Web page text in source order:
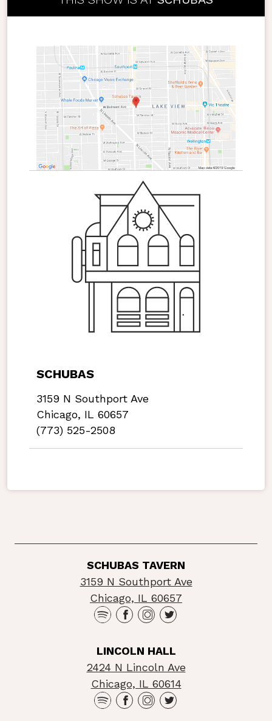
SCHUBAS
3159 N Southport Ave
Chicago, IL 60657
(773) 525-2508
SCHUBAS TAVERN
3159 N Southport Ave
Chicago, IL 60657
LINCOLN HALL
2424 N Lincoln Ave
Chicago, IL 60614